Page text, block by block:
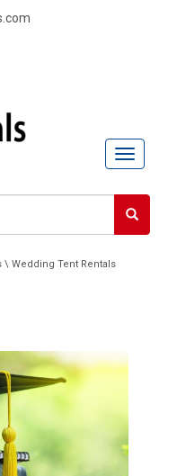
Toggle
\ Wedding Tent Rentals